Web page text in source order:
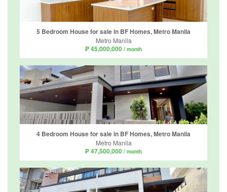
5 Bedroom House for sale in BF Homes, Metro Manila
Metro Manila
₱ 45,000,000 / month
4 Bedroom House for sale in BF Homes, Metro Manila
Metro Manila
₱ 47,500,000 / month